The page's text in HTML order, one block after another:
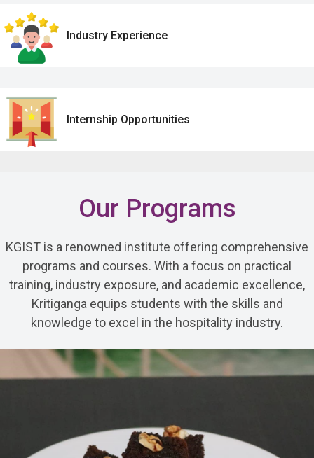
Industry Experience
Internship Opportunities
Our Programs
KGIST is a renowned institute offering comprehensive
programs and courses. With a focus on practical
training, industry exposure, and academic excellence,
Kritiganga equips students with the skills and
knowledge to excel in the hospitality industry.